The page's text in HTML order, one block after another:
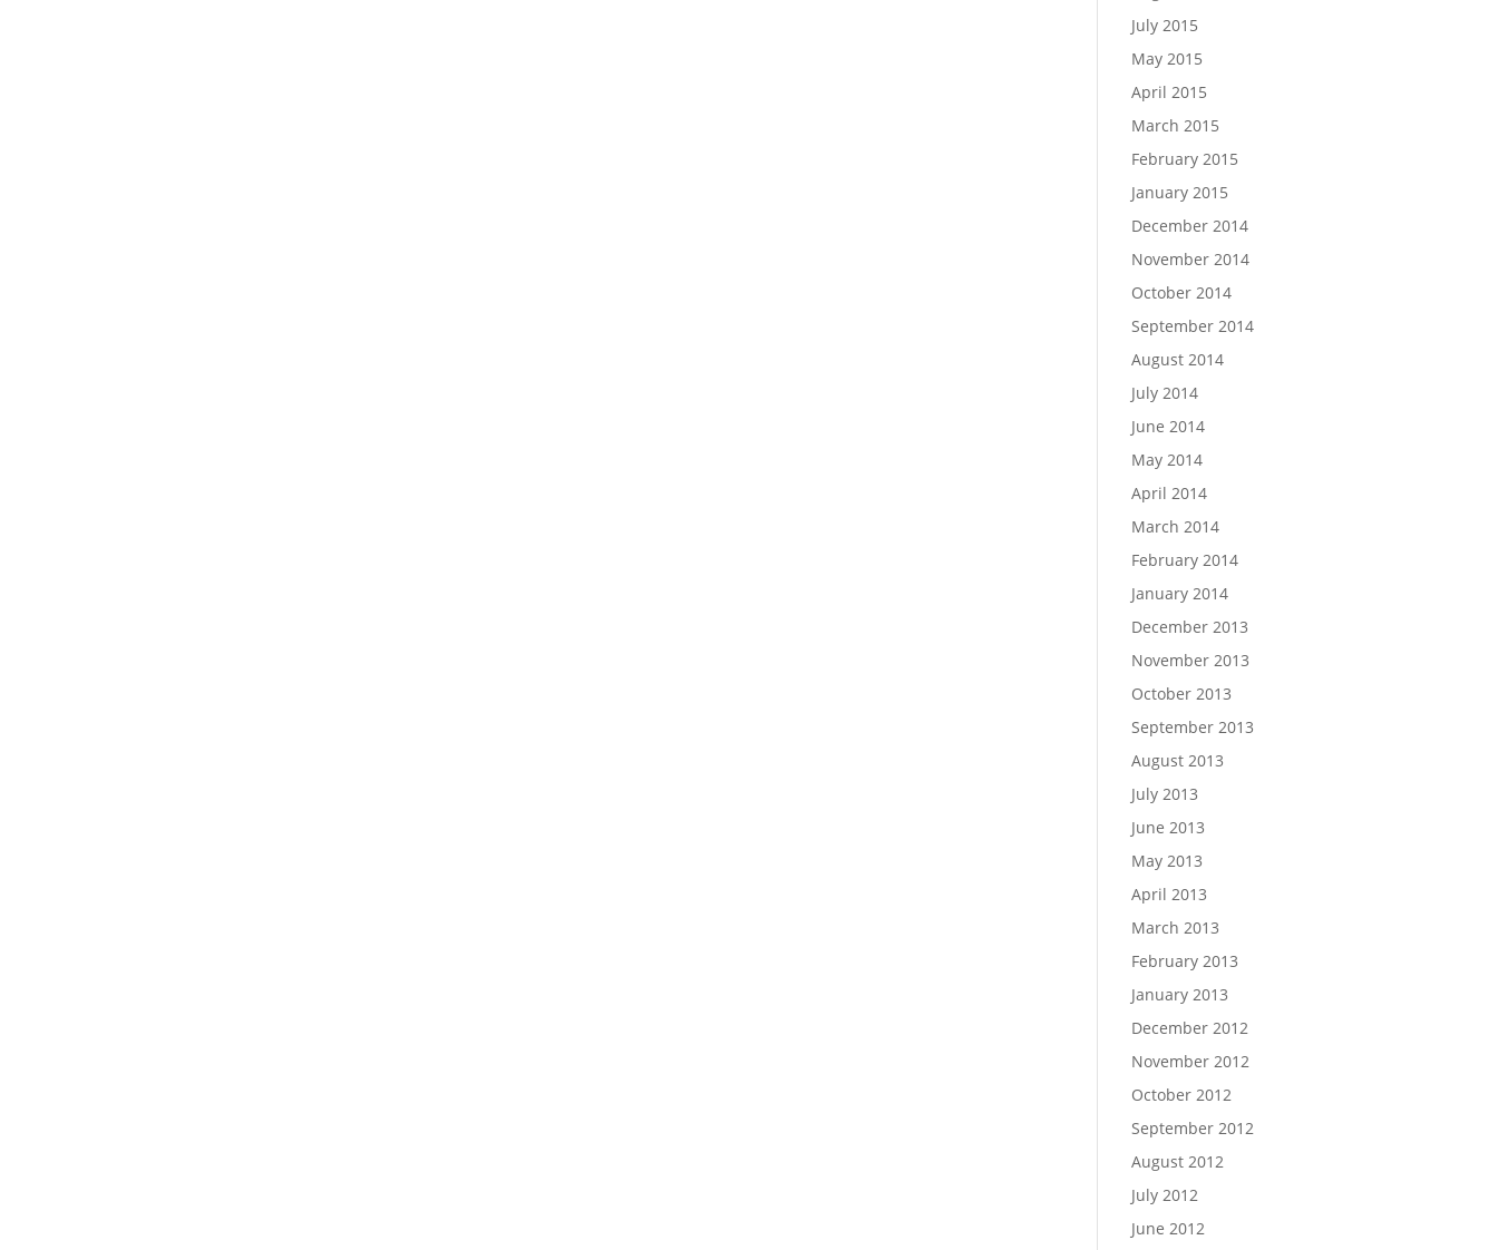
July 2015
May 2015
April 2015
March 2015
February 2015
January 2015
December 2014
November 2014
October 2014
September 2014
August 2014
July 2014
June 2014
May 2014
April 2014
March 2014
February 2014
January 2014
December 2013
November 2013
October 2013
September 2013
August 2013
July 2013
June 2013
May 2013
April 2013
March 2013
February 2013
January 2013
December 2012
November 2012
October 2012
September 2012
August 2012
July 2012
June 2012